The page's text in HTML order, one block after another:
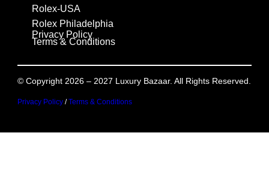
Rolex-USA
Rolex Philadelphia
Privacy Policy
Terms & Conditions
© Copyright 2026 – 2027 Luxury Bazaar. All Rights Reserved.
Privacy Policy/Terms & Conditions